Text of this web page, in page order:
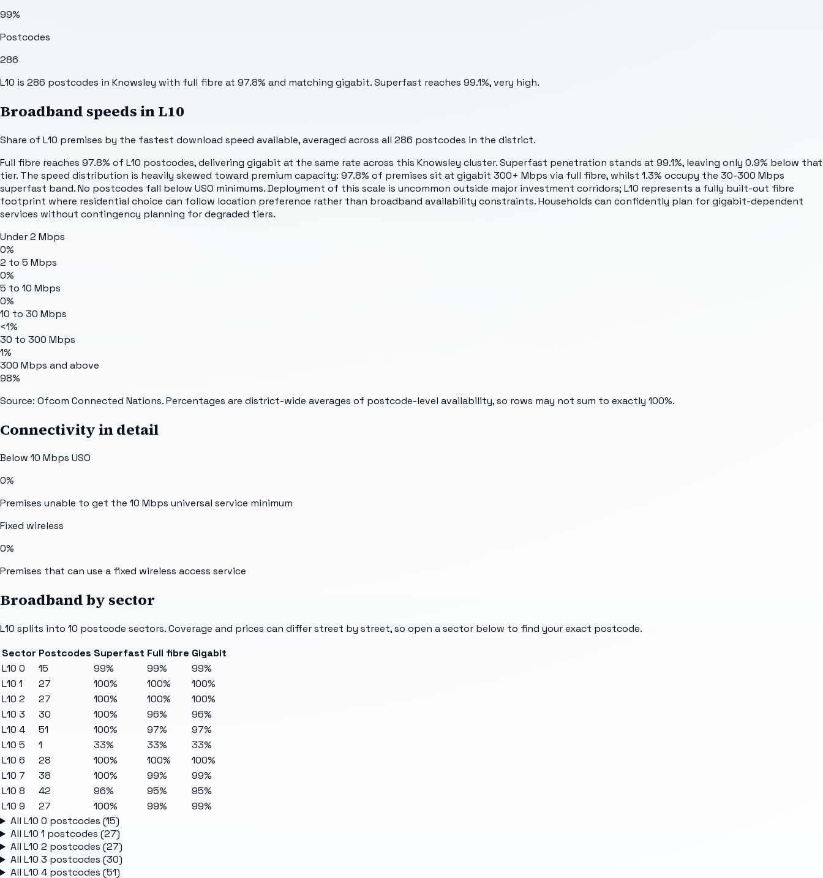
99%
Postcodes
286
L10 is 286 postcodes in Knowsley with full fibre at 97.8% and matching gigabit. Superfast reaches 99.1%, very high.
Broadband speeds inL10
Share of L10 premises by the fastest download speed available, averaged across all 286 postcodes in the district.
Full fibre reaches 97.8% of L10 postcodes, delivering gigabit at the same rate across this Knowsley cluster. Superfast penetration stands at 99.1%, leaving only 0.9% below that
tier. The speed distribution is heavily skewed toward premium capacity: 97.8% of premises sit at gigabit 300+ Mbps via full fibre, whilst 1.3% occupy the 30-300 Mbps
superfast band. No postcodes fall below USO minimums. Deployment of this scale is uncommon outside major investment corridors; L10 represents a fully built-out fibre
footprint where residential choice can follow location preference rather than broadband availability constraints. Households can confidently plan for gigabit-dependent
services without contingency planning for degraded tiers.
Under 2 Mbps
0%
2 to 5 Mbps
0%
5 to 10 Mbps
0%
10 to 30 Mbps
<1%
30 to 300 Mbps
1%
300 Mbps and above
98%
Source: Ofcom Connected Nations. Percentages are district-wide averages of postcode-level availability, so rows may not sum to exactly 100%.
Connectivity in detail
Below 10 Mbps USO
0%
Premises unable to get the 10 Mbps universal service minimum
Fixed wireless
0%
Premises that can use a fixed wireless access service
Broadband by sector
L10 splits into 10 postcode sectors. Coverage and prices can differ street by street, so open a sector below to find your exact postcode.
Sector Postcodes Superfast Full fibre Gigabit
L10 0
15 99% 99%
99%
L10 1
27 100% 100%
100%
L10 2
27 100% 100%
100%
L10 3
30 100% 96%
96%
L10 4
51 100% 97%
97%
L10 5
1 33% 33%
33%
L10 6
28 100% 100%
100%
L10 7
38 100% 99%
99%
L10 8
42 96% 95%
95%
L10 9
27 100% 99%
99%
All L10 0 postcodes (15)
All L10 1 postcodes (27)
All L10 2 postcodes (27)
All L10 3 postcodes (30)
All L10 4postcodes (51)